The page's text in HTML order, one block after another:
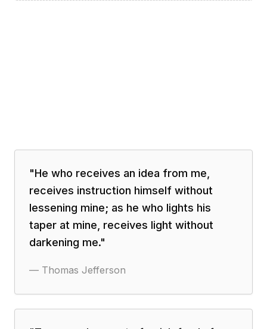
"He who receives an idea from me,
receives instruction himself without
lessening mine; as he who lights his
taper at mine, receives light without
darkening me."
— Thomas Jefferson